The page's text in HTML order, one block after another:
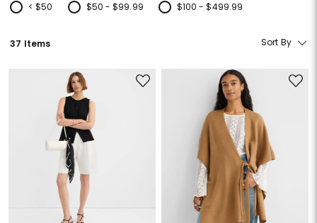
< $50
Refine by Price: < $50
$50 - $99.99
Refine by Price: $50 - $99.99
$100 - $499.99
Refine by Price: $100 - $499.99
37 Items Sort By